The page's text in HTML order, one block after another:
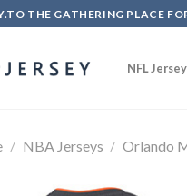
THE GATHERING PLACE
NFL
/ NBA Jerseys / Orlando